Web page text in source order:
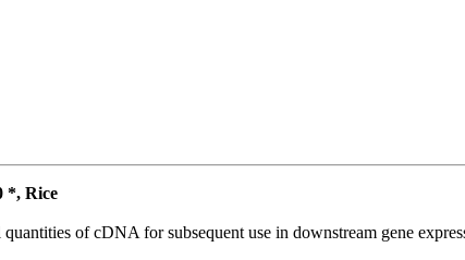
*, Rice
of cDNA for subsequent use in downstream gene